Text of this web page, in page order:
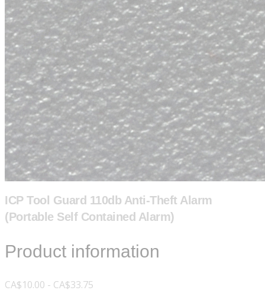
ICP Tool Guard 110db Anti-Theft Alarm
(Portable Self Contained Alarm)
Product information
CA$10.00 - CA$33.75